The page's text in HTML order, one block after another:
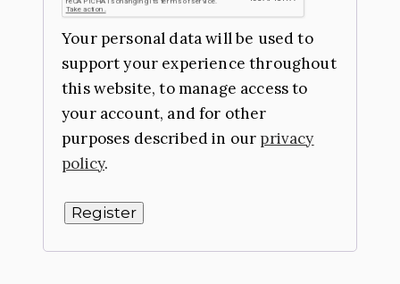
Your personal data will be used to
support your experience throughout
this website, to manage access to
your account, and for other
purposes described in our privacy
policy.
Register